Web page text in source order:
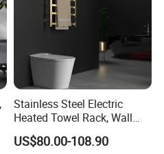
Stainless Steel Electric
Heated Towel Rack, Wall
Mounted Bathroom Dryer
Rail
US$80.00-108.90